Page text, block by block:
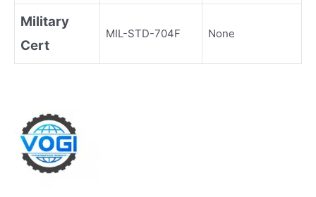
Military
Cert
MIL-STD-704F None